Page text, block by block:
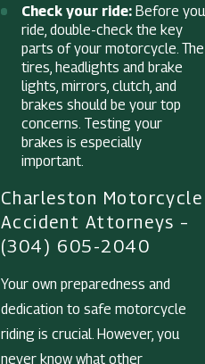
Check your ride: Before you
ride, double-check the key
parts of your motorcycle. The
tires, headlights and brake
lights, mirrors, clutch, and
brakes should be your top
concerns. Testing your
brakes is especially
important.
Charleston Motorcycle
Accident Attorneys –
(304) 605-2040
Your own preparedness and
dedication to safe motorcycle
riding is crucial. However, you
never know what other